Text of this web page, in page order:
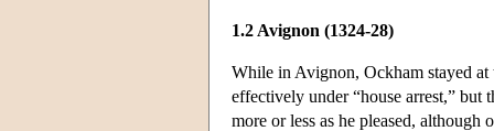
1.2 Avignon (1324-28)
While in Avignon, Ockham stayed at
effectively under “house arrest,” but
more or less as he pleased, although